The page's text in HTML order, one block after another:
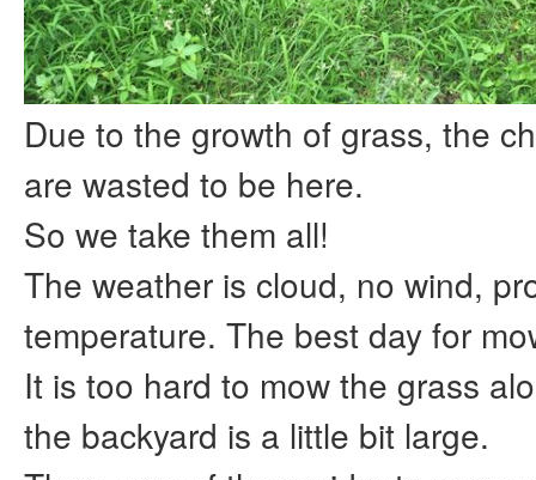
Due to the growth of grass, the
are wasted to be here.
So we take them all!
The weather is cloud, no wind,
temperature. The best day for
It is too hard to mow the grass
the backyard is a little bit large.